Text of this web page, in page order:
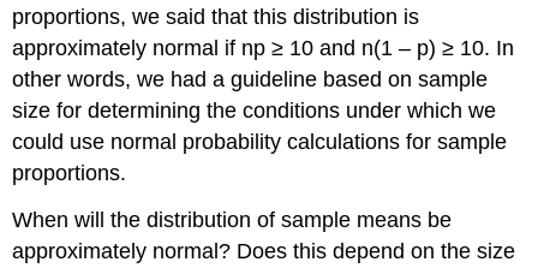
proportions, we said that this distribution is
approximately normal if np ≥ 10 and n(1 – p) ≥ 10. In
other words, we had a guideline based on sample
size for determining the conditions under which we
could use normal probability calculations for sample
proportions.
When will the distribution of sample means be
approximately normal? Does this depend on the size